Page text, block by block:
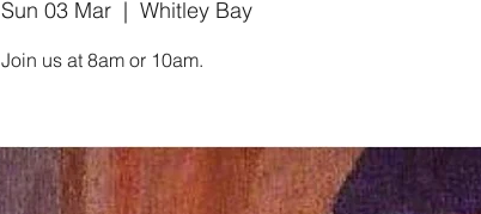
Sun 03 Mar
  |
Whitley Bay
Join us at 8am or 10am.